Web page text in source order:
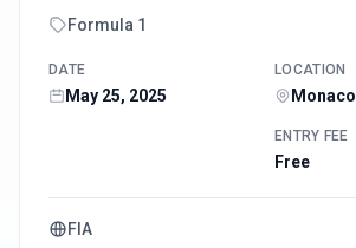
Formula 1
DATE
May 25, 2025
LOCATION
Monaco
ENTRY FEE
Free
FIA